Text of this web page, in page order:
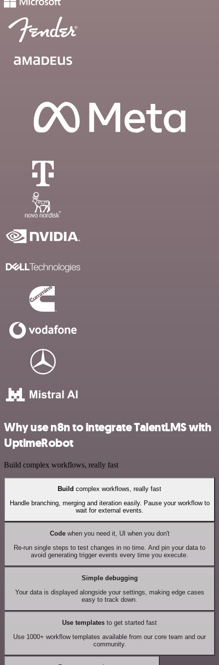
Why use n8n to integrate TalentLMS with
UptimeRobot
Build complex workflows, really fast
Build complex workflows, really fast
Handle branching, merging and iteration easily. Pause your workflow to
wait for external events.
Codewhen you need it, UI when you don't
Re-run single steps to test changes in no time. And pin your data to
avoid generating trigger events every time you execute.
Simple debugging
Your data is displayed alongside your settings, making edge cases
easy to track down.
Use templates to get started fast
Use 1000+ workflow templates available from our core team and our
community.